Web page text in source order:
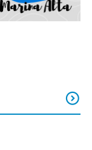
expand_circle_down